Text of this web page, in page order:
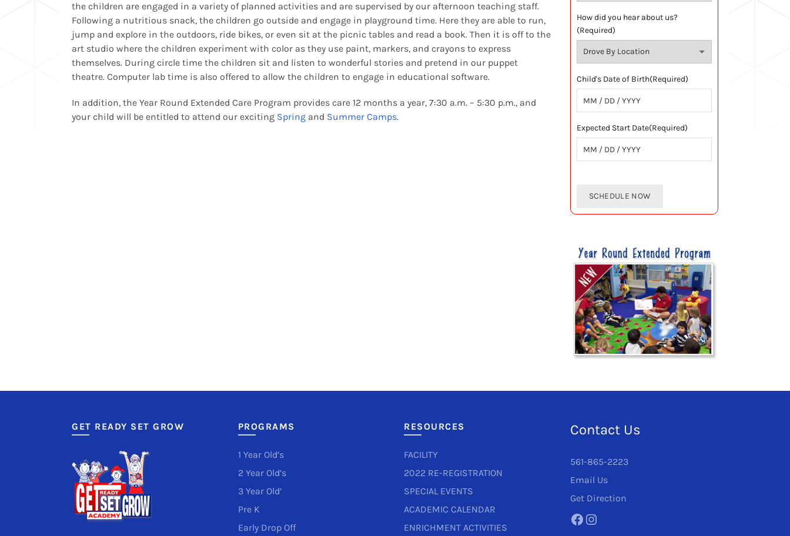
the children are engaged in a variety of planned activities and are supervised by our afternoon teaching staff.
Following a nutritious snack, the children go outside and engage in playground time. Here they are able to run,
jump and explore in the outdoors, ride bikes, or even sit at the picnic tables and read a book. Then it is off to the
art studio where the children experiment with color as they use paint, markers, and crayons to express
themselves. During circle time the children sit and listen to wonderful stories and pretend in our puppet
theatre. Computer lab time is also offered to allow the children to engage in educational software.
In addition, the Year Round Extended Care Program provides care 12 months a year, 7:30 a.m. – 5:30 p.m., and
your child will be entitled to attend our exciting Spring and Summer Camps.
How did you hear about us?
(Required)
Child's Date of Birth(Required)
MM
DD
slash
Expected Start Date(Required)
MM
slash
YYYY
GET READY SET GROW PROGRAMS
1 Year Old’s
2 Year Old’s
3 Year Old’
Pre K
Early Drop Off
RESOURCES
FACILITY
2022 RE-REGISTRATION
SPECIAL EVENTS
ACADEMIC CALENDAR
ENRICHMENT ACTIVITIES
Contact Us
561-865-2223
Email Us
Get Direction
Facebook
Instagram